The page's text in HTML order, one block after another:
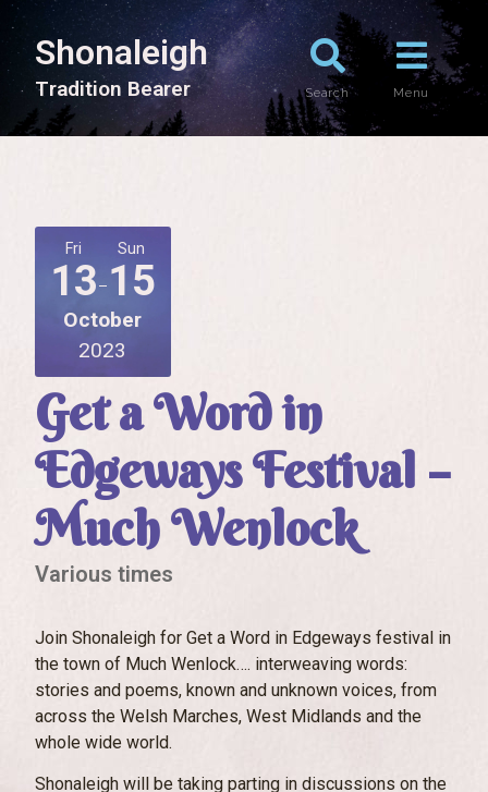
Shonaleigh
Tradition Bearer Search Menu
Fri
13
Sun
15
October
2023
Get a Word in
Edgeways Festival –
Much Wenlock
Various times
Join Shonaleigh for Get a Word in Edgeways festival in
the town of Much Wenlock…. interweaving words:
stories and poems, known and unknown voices, from
across the Welsh Marches, West Midlands and the
whole wide world.
Shonaleigh will be taking parting in discussions on the